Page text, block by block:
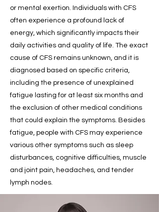
or mental exertion. Individuals with CFS
often experience a profound lack of
energy, which significantly impacts their
daily activities and quality of life. The exact
cause of CFS remains unknown, and it is
diagnosed based on specific criteria,
including the presence of unexplained
fatigue lasting for at least six months and
the exclusion of other medical conditions
that could explain the symptoms. Besides
fatigue, people with CFS may experience
various other symptoms such as sleep
disturbances, cognitive difficulties, muscle
and joint pain, headaches, and tender
lymph nodes.